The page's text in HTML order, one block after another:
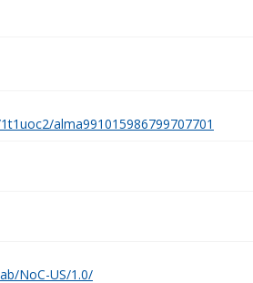
alma991015986799707701
NoC-US/1.0/